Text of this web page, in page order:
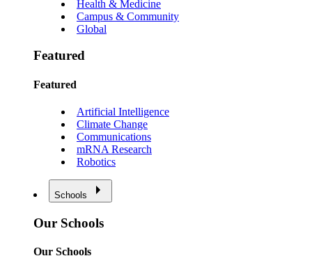
Health & Medicine
Campus & Community
Global
Featured
Featured
Artificial Intelligence
Climate Change
Communications
mRNA Research
Robotics
Schools
Our Schools
Our Schools